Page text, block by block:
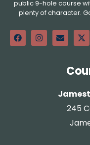
public 9-hole course
plenty of character.
245